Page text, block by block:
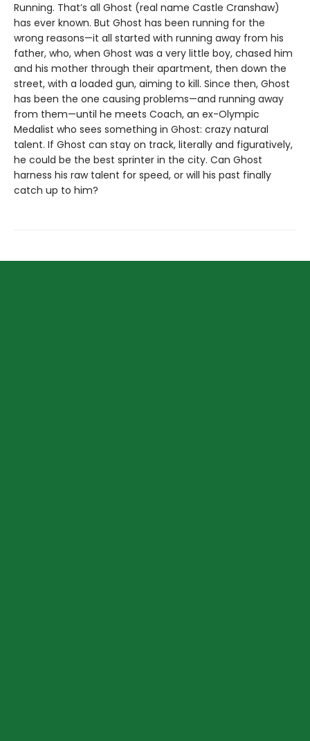
Running. That’s all Ghost (real name Castle Cranshaw)
has ever known. But Ghost has been running for the
wrong reasons—it all started with running away from his
father, who, when Ghost was a very little boy, chased him
and his mother through their apartment, then down the
street, with a loaded gun, aiming to kill. Since then, Ghost
has been the one causing problems—and running away
from them—until he meets Coach, an ex-Olympic
Medalist who sees something in Ghost: crazy natural
talent. If Ghost can stay on track, literally and figuratively,
he could be the best sprinter in the city. Can Ghost
harness his raw talent for speed, or will his past finally
catch up to him?